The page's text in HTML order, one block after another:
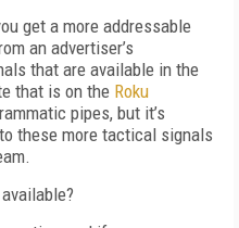
get a more addressable
an advertiser’s
that are available in the
that is on the Roku
pipes, but it’s
these more tactical signals